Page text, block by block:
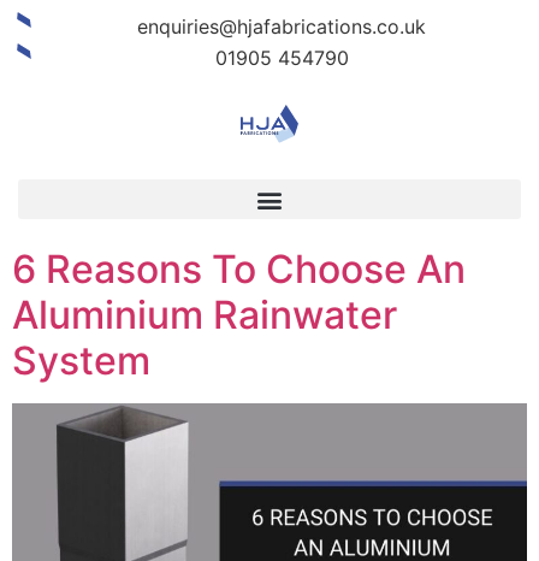
enquiries@hjafabrications.co.uk
01905 454790
6 Reasons To Choose An
Aluminium Rainwater
System